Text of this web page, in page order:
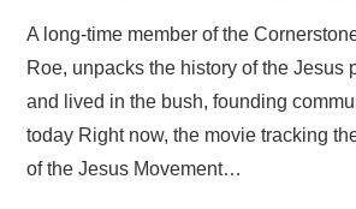
A long-time member of the
Roe, unpacks the history of the Jesus
and lived in the bush, founding
today Right now, the movie tracking
of the Jesus Movement…